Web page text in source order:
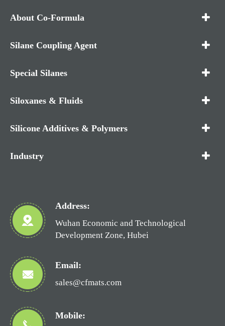
About Co-Formula
Silane Coupling Agent
Special Silanes
Siloxanes & Fluids
Silicone Additives & Polymers
Industry
Address:
Wuhan Economic and Technological
Development Zone, Hubei
Email:
sales@cfmats.com
Mobile: